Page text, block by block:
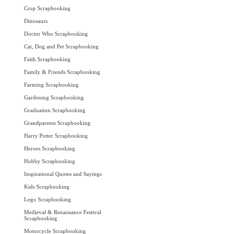
Crop Scrapbooking
Dinosaurs
Doctor Who Scrapbooking
Cat, Dog and Pet Scrapbooking
Faith Scrapbooking
Family & Friends Scrapbooking
Farming Scrapbooking
Gardening Scrapbooking
Graduation Scrapbooking
Grandparents Scrapbooking
Harry Potter Scrapbooking
Heroes Scrapbooking
Hobby Scrapbooking
Inspirational Quotes and Sayings
Kids Scrapbooking
Lego Scrapbooking
Medieval & Renaissance Festival
Scrapbooking
Motorcycle Scrapbooking